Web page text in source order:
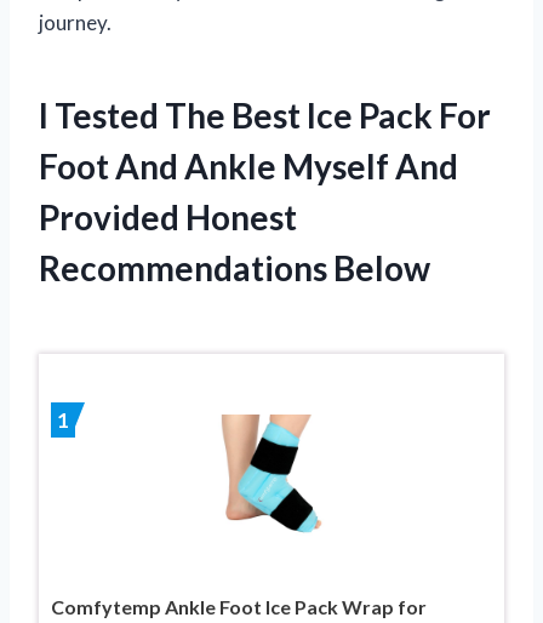
journey.
I Tested The Best Ice Pack For
Foot And Ankle Myself And
Provided Honest
Recommendations Below
1
Comfytemp Ankle Foot Ice Pack Wrap for